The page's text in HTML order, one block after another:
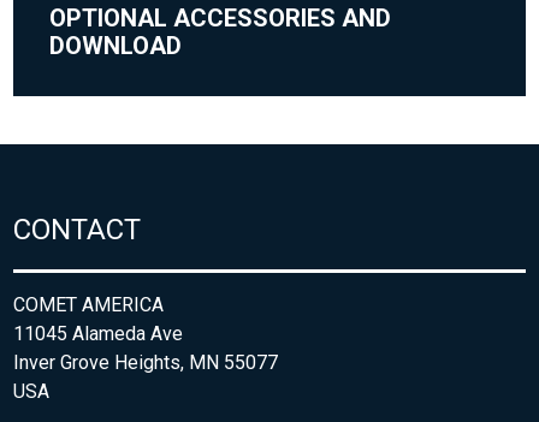
OPTIONAL ACCESSORIES AND
DOWNLOAD
CONTACT
COMET AMERICA
11045 Alameda Ave
Inver Grove Heights, MN 55077
USA